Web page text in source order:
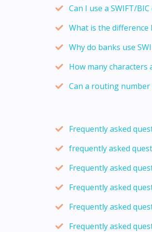
Can I use a SWIFT/
What is the difference
Why do banks use
How many characters
Can a routing number
Frequently asked
frequently asked
Frequently asked
Frequently asked
Frequently asked
Frequently asked